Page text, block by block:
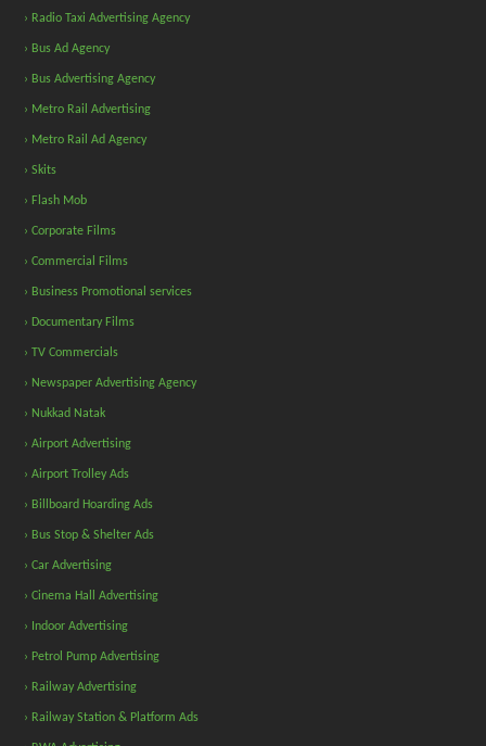
› Radio Taxi Advertising Agency
› Bus Ad Agency
› Bus Advertising Agency
› Metro Rail Advertising
› Metro Rail Ad Agency
› Skits
› Flash Mob
› Corporate Films
› Commercial Films
› Business Promotional services
› Documentary Films
› TV Commercials
› Newspaper Advertising Agency
› Nukkad Natak
› Airport Advertising
› Airport Trolley Ads
› Billboard Hoarding Ads
› Bus Stop & Shelter Ads
› Car Advertising
› Cinema Hall Advertising
› Indoor Advertising
› Petrol Pump Advertising
› Railway Advertising
› Railway Station & Platform Ads